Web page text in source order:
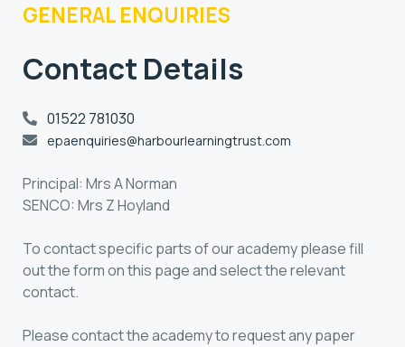
GENERAL ENQUIRIES
Contact Details
01522 781030
epaenquiries@harbourlearningtrust.com
Principal: Mrs A Norman
SENCO: Mrs Z Hoyland
To contact specific parts of our academy please fill
out the form on this page and select the relevant
contact.
Please contact the academy to request any paper